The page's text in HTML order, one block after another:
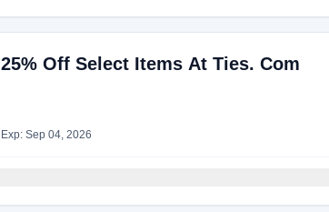
25% Off Select Items At Ties. Com
Exp: Sep 04, 2026